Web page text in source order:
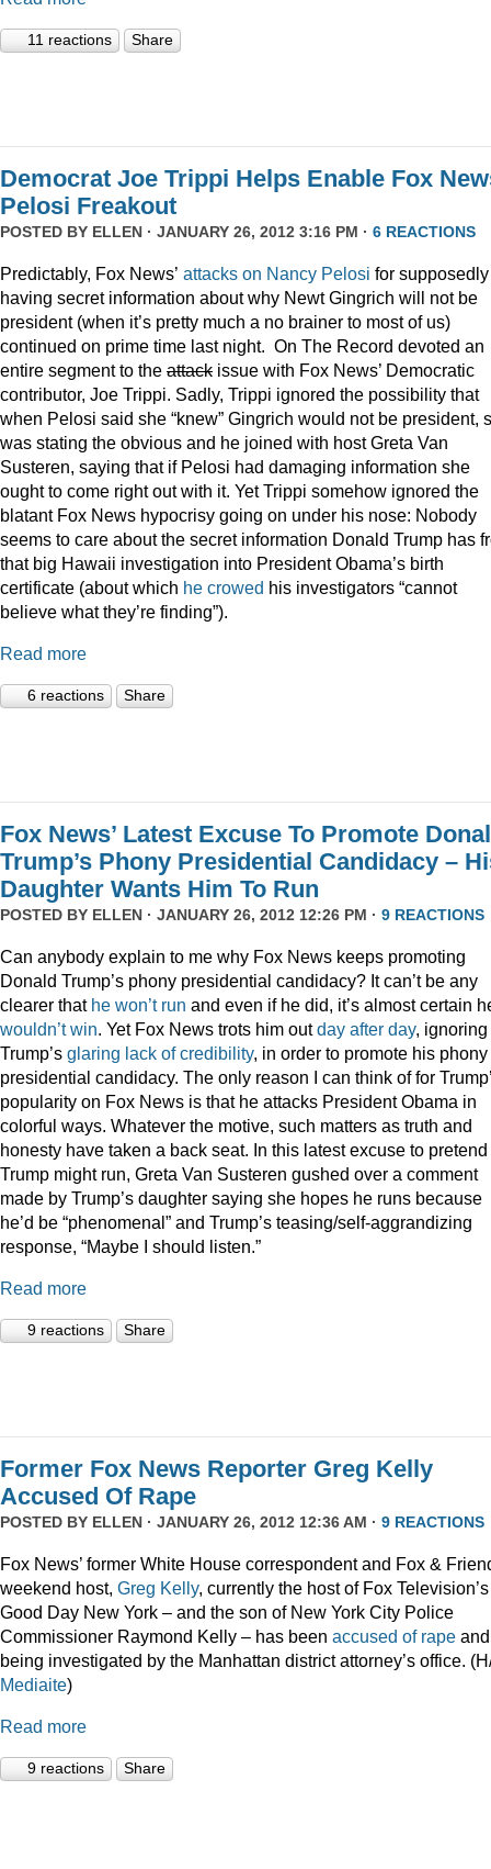
11 reactions Share
Democrat Joe Trippi Helps Enable Fox
Pelosi Freakout
POSTED BY ELLEN · JANUARY 26, 2012 3:16 PM · 6 REACTIONS
Predictably, Fox News’ attacks on Nancy Pelosi for supposedly
having secret information about why Newt Gingrich will not be
president (when it’s pretty much a no brainer to most of us)
continued on prime time last night. On The Record devoted an
entire segment to the attack issue with Fox News’ Democratic
contributor, Joe Trippi. Sadly, Trippi ignored the possibility that
when Pelosi said she “knew” Gingrich would not be president,
was stating the obvious and he joined with host Greta Van
Susteren, saying that if Pelosi had damaging information she
ought to come right out with it. Yet Trippi somehow ignored the
blatant Fox News hypocrisy going on under his nose: Nobody
seems to care about the secret information Donald Trump has
that big Hawaii investigation into President Obama’s birth
certificate (about which he crowed his investigators “cannot
believe what they’re finding”).
Read more
6 reactions Share
Fox News’ Latest Excuse To Promote
Trump’s Phony Presidential Candidacy –
Daughter Wants Him To Run
POSTED BY ELLEN · JANUARY 26, 2012 12:26 PM · 9 REACTIONS
Can anybody explain to me why Fox News keeps promoting
Donald Trump’s phony presidential candidacy? It can’t be any
clearer that he won’t run and even if he did, it’s almost certain
wouldn’t win. Yet Fox News trots him outday after day, ignoring
Trump’s glaring lack of credibility, in order to promote his phony
presidential candidacy. The only reason I can think of for
popularity on Fox News is that he attacks President Obama in
colorful ways. Whatever the motive, such matters as truth and
honesty have taken a back seat. In this latest excuse to pretend
Trump might run, Greta Van Susteren gushed over a comment
made by Trump’s daughter saying she hopes he runs because
he’d be “phenomenal” and Trump’s teasing/self-aggrandizing
response, “Maybe I should listen.”
Read more
9 reactions Share
Former Fox News Reporter Greg Kelly
Accused Of Rape
POSTED BY ELLEN · JANUARY 26, 2012 12:36 AM · 9 REACTIONS
Fox News’ former White House correspondent and Fox &
weekend host, Greg Kelly, currently the host of Fox Television’s
Good Day New York – and the son of New York City Police
Commissioner Raymond Kelly – has been accused of rape
being investigated by the Manhattan district attorney’s office.
Mediaite)
Read more
9 reactions Share